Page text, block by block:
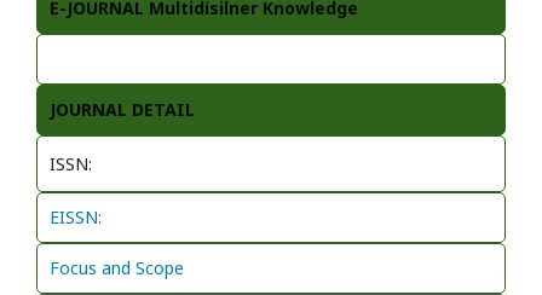
E-JOURNAL Multidisilner Knowledge
JOURNAL DETAIL
ISSN:
EISSN:
Focus and Scope